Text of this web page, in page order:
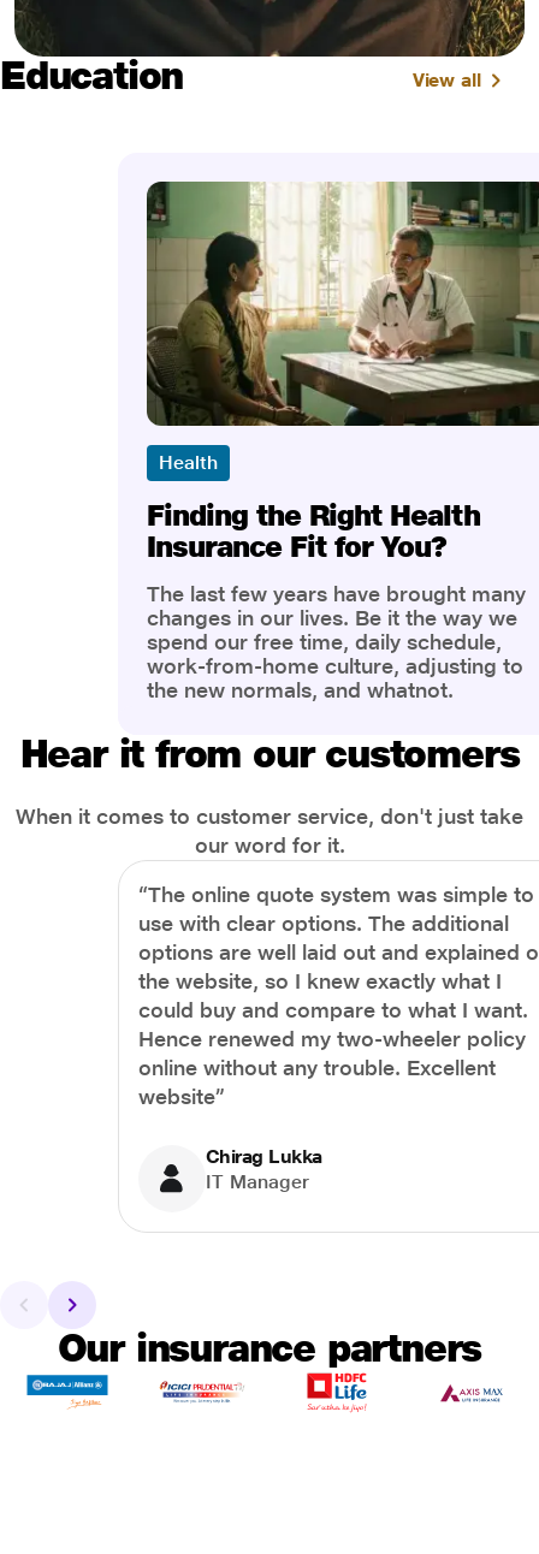
Education View all
Health
Finding the Right Health
Insurance Fit for You?
The last few years have brought many
changes in our lives. Be it the way we
spend our free time, daily schedule,
work-from-home culture, adjusting to
the new normals, and whatnot.
the most is our awareness of overall
health and well-being. People are now
physical and mental.
Hear it from our customers
When it comes to customer service, don't just take
our word for it.
“The online quote system was simple to
use with clear options. The additional
options are well laid out and explained
the website, so I knew exactly what I
could buy and compare to what I want.
Hence renewed my two-wheeler policy
online without any trouble. Excellent
website”
Chirag Lukka
IT Manager
Our insurance partners